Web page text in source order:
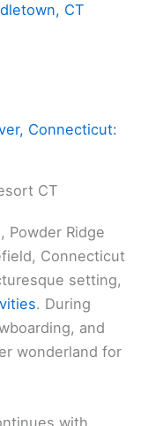
CT
Connecticut:
CT
Powder Ridge
Connecticut
setting,
. During
and
wonderland for
with